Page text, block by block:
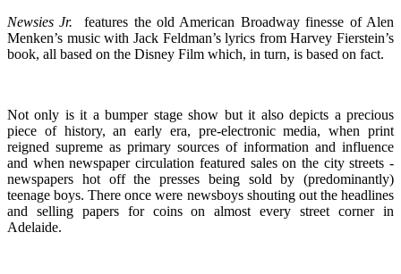
Newsies Jr. features the old American Broadway finesse of Alen
Menken’s music with Jack Feldman’s lyrics from Harvey Fierstein’s
book, all based on the Disney Film which, in turn, is based on fact.
Not only is it a bumper stage show but it also depicts a precious
piece of history, an early era, pre-electronic media, when print
reigned supreme as primary sources of information and influence
and when newspaper circulation featured sales on the city streets -
newspapers hot off the presses being sold by (predominantly)
teenage boys. There once were newsboys shouting out the headlines
and selling papers for coins on almost every street corner in
Adelaide.